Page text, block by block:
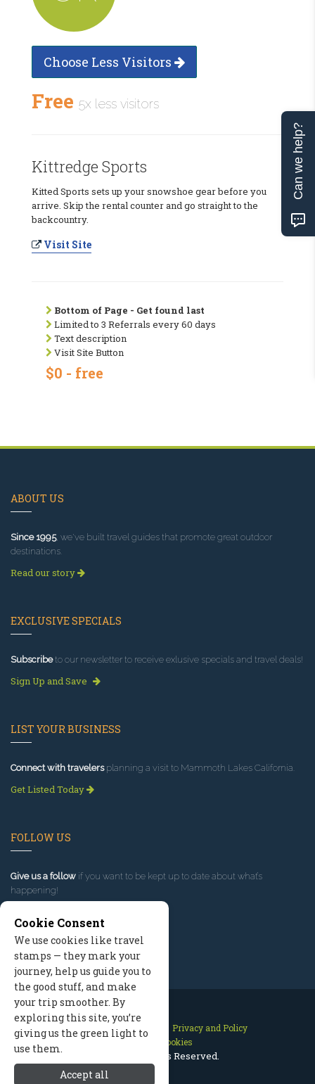
Choose Less Visitors
Free 5x less visitors
Kittredge Sports
Kitted Sports sets up your snowshoe gear before you
arrive. Skip the rental counter and go straight to the
backcountry.
Visit Site
Bottom of Page - Get found last
Limited to 3 Referrals every 60 days
Text description
Visit Site Button
$0 - free
ABOUT US
Since 1995, we've built travel guides that promote great outdoor
destinations.
Read our story
EXCLUSIVE SPECIALS
Subscribeto our newsletter to receive exlusive specials and travel deals!
Sign Up and Save
LIST YOUR BUSINESS
Connect with travelersplanning a visit to Mammoth Lakes California.
Get Listed Today
FOLLOW US
Give us a follow if you want to be kept up to date about what’s
happening!
Contact Us Site Map
Privacy and Policy
Manage Cookies
2026 © All Rights Reserved.
Cookie Consent
We use cookies like travel
stamps — they mark your
journey, help us guide you to
the good stuff, and make
your trip smoother. By
exploring this site, you’re
giving us the green light to
use them.
Accept all
Can we help?